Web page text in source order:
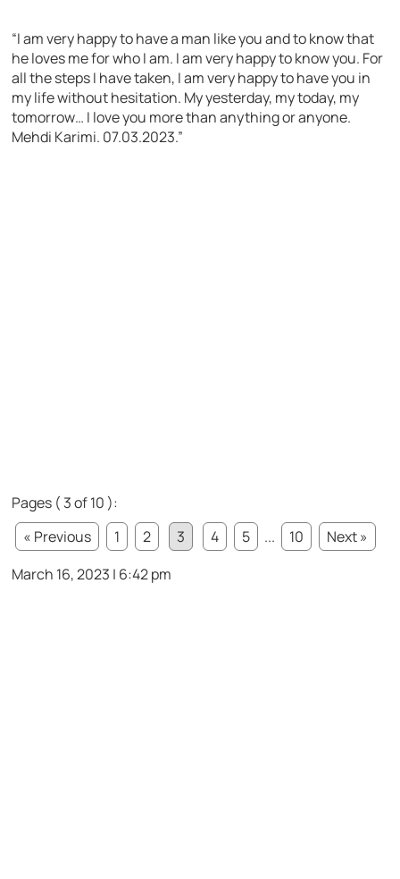
“I am very happy to have a man like you and to know that
he loves me for who I am. I am very happy to know you. For
all the steps I have taken, I am very happy to have you in
my life without hesitation. My yesterday, my today, my
tomorrow… I love you more than anything or anyone.
Mehdi Karimi. 07.03.2023.”
Pages ( 3 of 10 ):
« Previous
1 2 3 4 5 ... 10
Next »
March 16, 2023 | 6:42 pm